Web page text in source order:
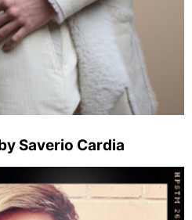
Saverio Cardia